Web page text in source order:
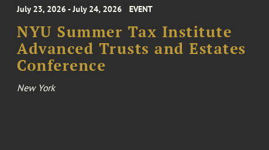
July 23, 2026 - July 24, 2026 EVENT
NYU Summer Tax Institute
Advanced Trusts and Estates
Conference
New York